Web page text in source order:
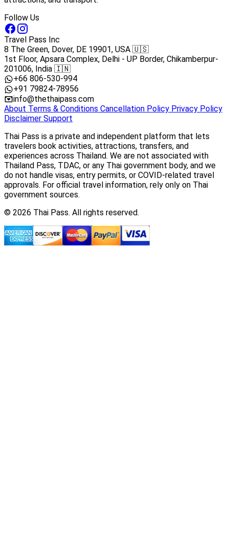
Follow Us
Travel Pass Inc
8 The Green, Dover, DE 19901, USA 🇺🇸
1st Floor, Apsara Complex, Delhi - UP Border, Chikamberpur-
201006, India 🇮🇳
+66 806-530-994
+91 79824-78956
info@thethaipass.com
About Terms & Conditions Cancellation Policy Privacy Policy
Disclaimer Support
Thai Pass is a private and independent platform that lets
travelers book activities, attractions, transfers, and
experiences across Thailand. We are not associated with
Thailand Pass, TDAC, or any Thai government body, and we
do not handle visas, entry permits, or COVID-related travel
approvals. For official travel information, rely only on Thai
government sources.
© 2026 Thai Pass. All rights reserved.